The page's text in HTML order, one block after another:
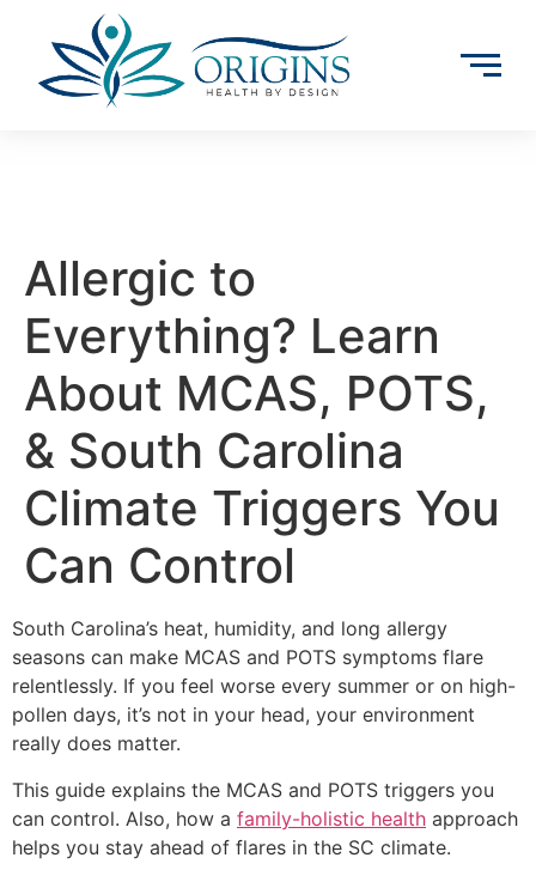
Allergic to
Everything? Learn
About MCAS, POTS,
& South Carolina
Climate Triggers You
Can Control
South Carolina’s heat, humidity, and long allergy
seasons can make MCAS and POTS symptoms flare
relentlessly. If you feel worse every summer or on high-
pollen days, it’s not in your head, your environment
really does matter.
This guide explains the MCAS and POTS triggers you
can control. Also, how a family-holistic health approach
helps you stay ahead of flares in the SC climate.